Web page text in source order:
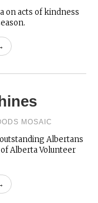
on acts of kindness
MOSAIC
Albertans
Alberta Volunteer